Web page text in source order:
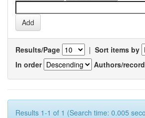
Results/Page | Sort items by
In order
Authors/record
Results 1-1 of 1 (Search time: 0.005